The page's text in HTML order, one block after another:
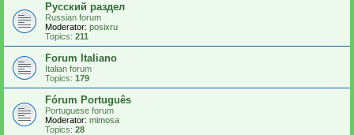
Русский раздел
Russian forum
Moderator: posixru
Topics: 211
Forum Italiano
Italian forum
Topics: 179
Fórum Português
Portuguese forum
Moderator: mimosa
Topics: 28